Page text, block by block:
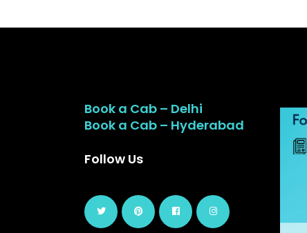
Book a Cab – Delhi
Book a Cab – Hyderabad
Follow Us